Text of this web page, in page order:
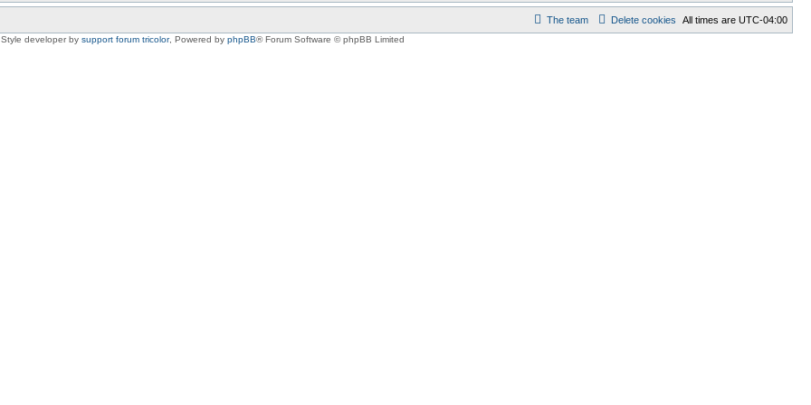
All times are UTC-04:00
Delete cookies
The team
Style developer by support forum tricolor, Powered by phpBB® Forum Software © phpBB Limited